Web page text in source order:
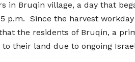
in Bruqin village, a day that
Since the harvest
the residents of Bruqin, a
their land due to ongoing